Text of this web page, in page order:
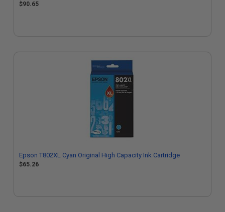
$90.65
Epson T802XL Cyan Original High Capacity Ink Cartridge
$65.26